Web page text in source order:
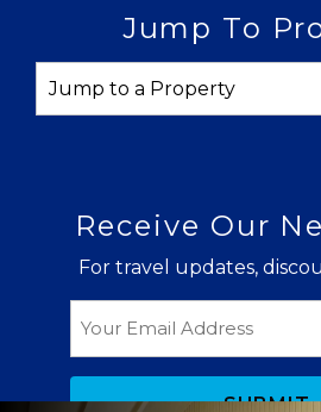
Jump To
Receive Our
For travel updates,